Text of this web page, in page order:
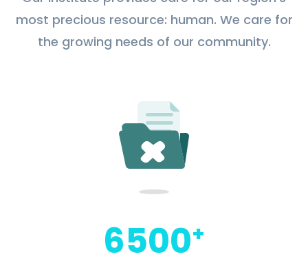
most precious resource: human. We care for
the growing needs of our community.
6500+